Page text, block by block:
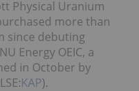
Physical Uranium
more than
since debuting
Energy OEIC, a
in October by
KAP).